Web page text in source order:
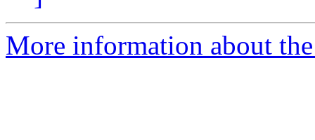
More information about